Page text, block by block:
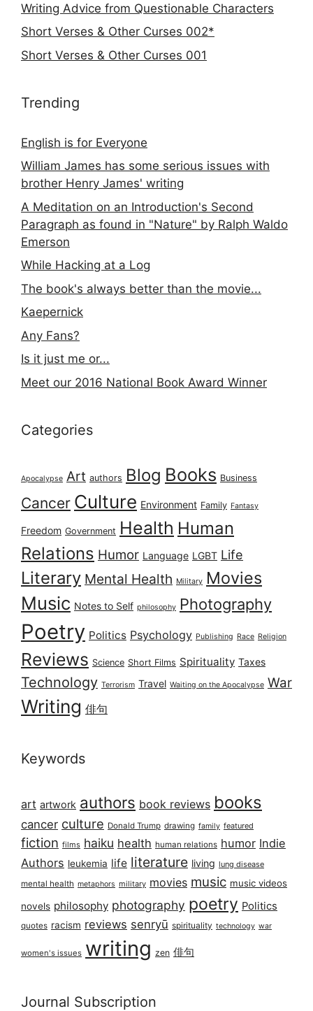
Writing Advice from Questionable Characters
Short Verses & Other Curses 002*
Short Verses & Other Curses 001
Trending
English is for Everyone
William James has some serious issues with
brother Henry James' writing
A Meditation on an Introduction's Second
Paragraph as found in "Nature" by Ralph Waldo
Emerson
While Hacking at a Log
The book's always better than the movie...
Kaepernick
Any Fans?
Is it just me or...
Meet our 2016 National Book Award Winner
Categories
Apocalypse Art authors Blog Books Business
Cancer Culture Environment Family Fantasy
Freedom Government Health Human
Relations Humor Language LGBT Life
Literary Mental Health Military Movies
Music Notes to Self philosophy Photography
Poetry Politics Psychology Publishing Race Religion
Reviews Science Short Films Spirituality Taxes
Technology Terrorism Travel Waiting on the Apocalypse War
Writing 俳句
Keywords
art artwork authors book reviews books
cancer culture Donald Trump drawing family featured
fiction films haiku health human relations humor Indie
Authors leukemia life literature living lung disease
mental health metaphors military movies music music videos
novels philosophy photography poetry Politics
quotes racism reviews senryū spirituality technology war
women's issues writing zen 俳句
Journal Subscription